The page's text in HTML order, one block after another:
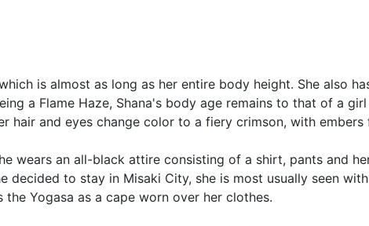
is almost as long as her entire body height. She also
a Flame Haze, Shana's body age remains to that of a
hair and eyes change color to a fiery crimson, with
wears an all-black attire consisting of a shirt, pants and
decided to stay in Misaki City, she is most usually seen
Yogasa as a cape worn over her clothes.